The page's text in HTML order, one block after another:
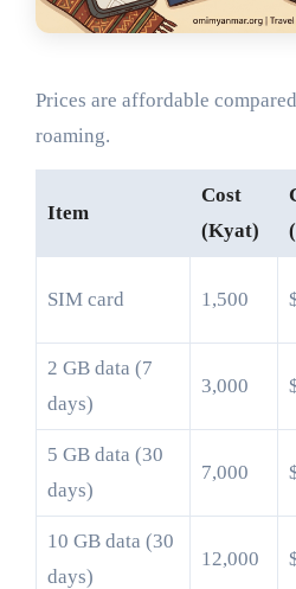
Prices are affordable
roaming.
Item
Cost
(Kyat)
SIM card 1,500
2 GB data (7
days)
3,000
5 GB data (30
days)
7,000
10 GB data (30
days)
12,000